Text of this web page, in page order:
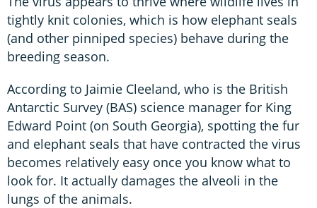
tightly knit colonies, which is how elephant seals
(and other pinniped species) behave during the
breeding season.
According to Jaimie Cleeland, who is the British
Antarctic Survey (BAS) science manager for King
Edward Point (on South Georgia), spotting the fur
and elephant seals that have contracted the virus
becomes relatively easy once you know what to
look for. It actually damages the alveoli in the
lungs of the animals.